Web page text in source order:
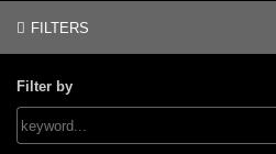
FILTERS
Filter by